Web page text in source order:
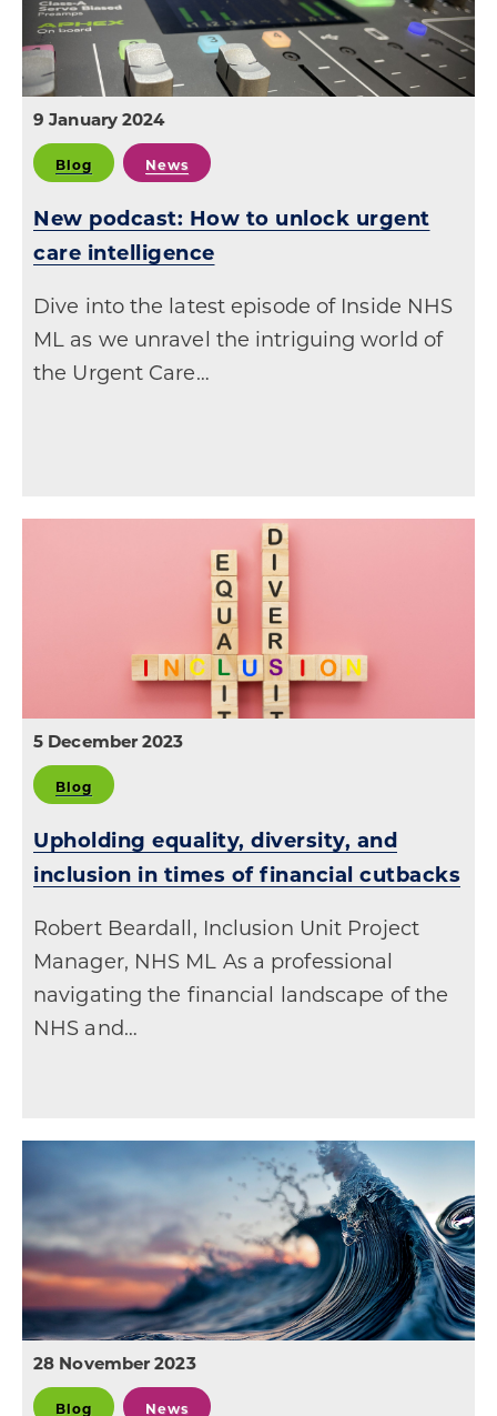
9 January 2024
Blog News
New podcast: How to unlock urgent
care intelligence
Dive into the latest episode of Inside NHS
ML as we unravel the intriguing world of
the Urgent Care…
5 December 2023
Blog
Upholding equality, diversity, and
inclusion in times of financial cutbacks
Robert Beardall, Inclusion Unit Project
Manager, NHS ML As a professional
navigating the financial landscape of the
NHS and…
28 November 2023
Blog News